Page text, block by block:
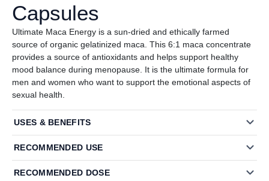
Capsules
Ultimate Maca Energy is a sun-dried and ethically farmed
source of organic gelatinized maca. This 6:1 maca concentrate
provides a source of antioxidants and helps support healthy
mood balance during menopause. It is the ultimate formula for
men and women who want to support the emotional aspects of
sexual health.
USES & BENEFITS
RECOMMENDED USE
RECOMMENDED DOSE